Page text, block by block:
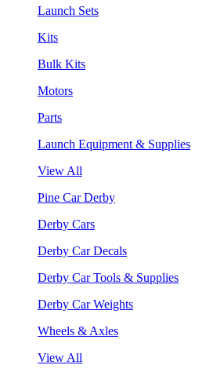
Launch Sets
Kits
Bulk Kits
Motors
Parts
Launch Equipment & Supplies
View All
Pine Car Derby
Derby Cars
Derby Car Decals
Derby Car Tools & Supplies
Derby Car Weights
Wheels & Axles
View All